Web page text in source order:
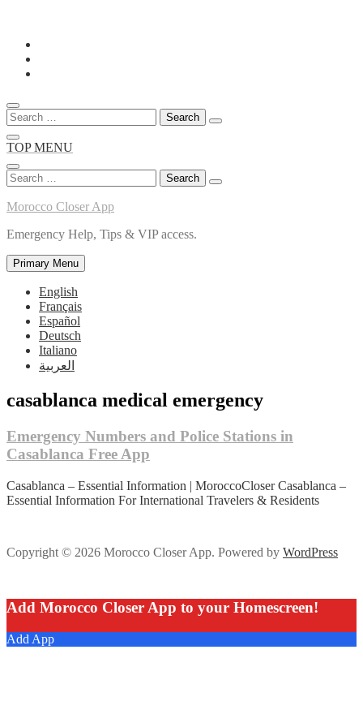
Skip
content
Search
for:
TOP MENU
Search
for:
Morocco Closer App
Emergency Help, Tips & VIP access.
Primary Menu
English
Français
Español
Deutsch
Italiano
العربية
casablanca medical emergency
Emergency Numbers and Police Stations in
Casablanca Free App
Casablanca – Essential Information | MoroccoCloser Casablanca –
Essential Information For International Travelers & Residents
Copyright © 2026 Morocco Closer App. Powered by WordPress
Add Morocco Closer App to your Homescreen!
Add App